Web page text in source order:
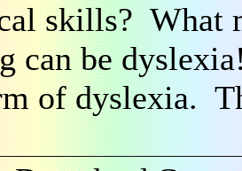
skills?
can be
of dyslexia.